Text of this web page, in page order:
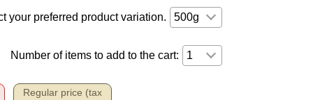
your preferred product variation.
Number of items to add to the cart:
Regular price (tax